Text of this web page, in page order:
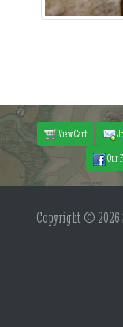
View Cart
Our
Copyright © 2026